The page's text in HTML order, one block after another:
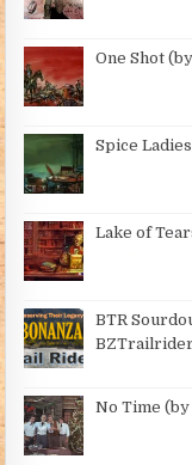
One Shot
Spice
Lake of
BTR
No Time (by